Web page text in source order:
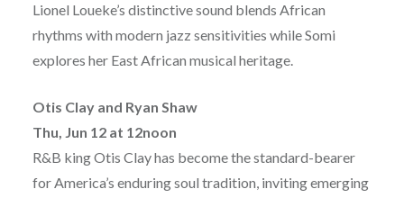
Lionel Loueke’s distinctive sound blends African
rhythms with modern jazz sensitivities while Somi
explores her East African musical heritage.
Otis Clay and Ryan Shaw
Thu, Jun 12 at 12noon
R&B king Otis Clay has become the standard-bearer
for America’s enduring soul tradition, inviting emerging